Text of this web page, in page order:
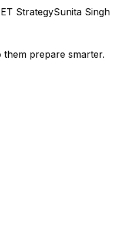
StrategySunita Singh
prepare smarter.